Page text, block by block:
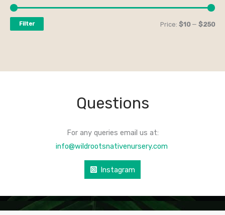
Filter Price: $10— $250
Questions
For any queries email us at:
info@wildrootsnativenursery.com
Instagram